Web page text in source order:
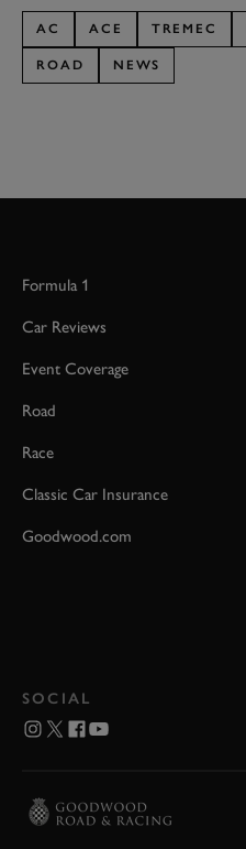
AC ACE TREMEC
ROAD NEWS
Formula 1
Car Reviews
Event Coverage
Road
Race
Classic Car Insurance
Goodwood.com
SOCIAL